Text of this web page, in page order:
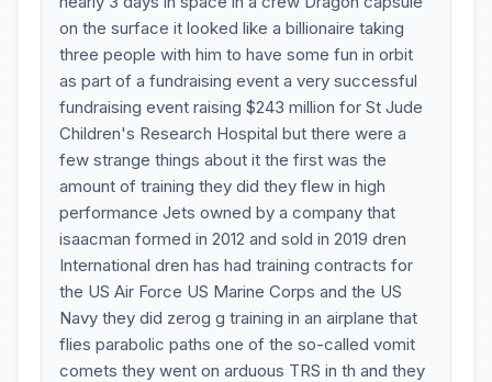
on the surface it looked like a billionaire taking
three people with him to have some fun in orbit
as part of a fundraising event a very successful
fundraising event raising $243 million for St Jude
Children's Research Hospital but there were a
few strange things about it the first was the
amount of training they did they flew in high
performance Jets owned by a company that
isaacman formed in 2012 and sold in 2019 dren
International dren has had training contracts for
the US Air Force US Marine Corps and the US
Navy they did zerog g training in an airplane that
flies parabolic paths one of the so-called vomit
comets they went on arduous TRS in th and they